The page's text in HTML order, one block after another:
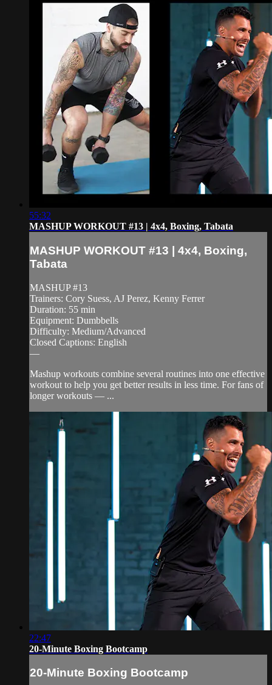
55:32
MASHUP WORKOUT #13 | 4x4, Boxing, Tabata
MASHUP WORKOUT #13 | 4x4, Boxing,
Tabata
MASHUP #13
Trainers: Cory Suess, AJ Perez, Kenny Ferrer
Duration: 55 min
Equipment: Dumbbells
Difficulty: Medium/Advanced
Closed Captions: English
—
Mashup workouts combine several routines into one effective
workout to help you get better results in less time. For fans of
longer workouts — ...
22:47
20-Minute Boxing Bootcamp
20-Minute Boxing Bootcamp